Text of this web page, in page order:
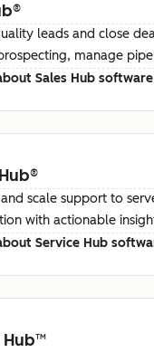
®
leads and close
manage
Sales Hub software
®
scale support to
with actionable
Service Hub
™